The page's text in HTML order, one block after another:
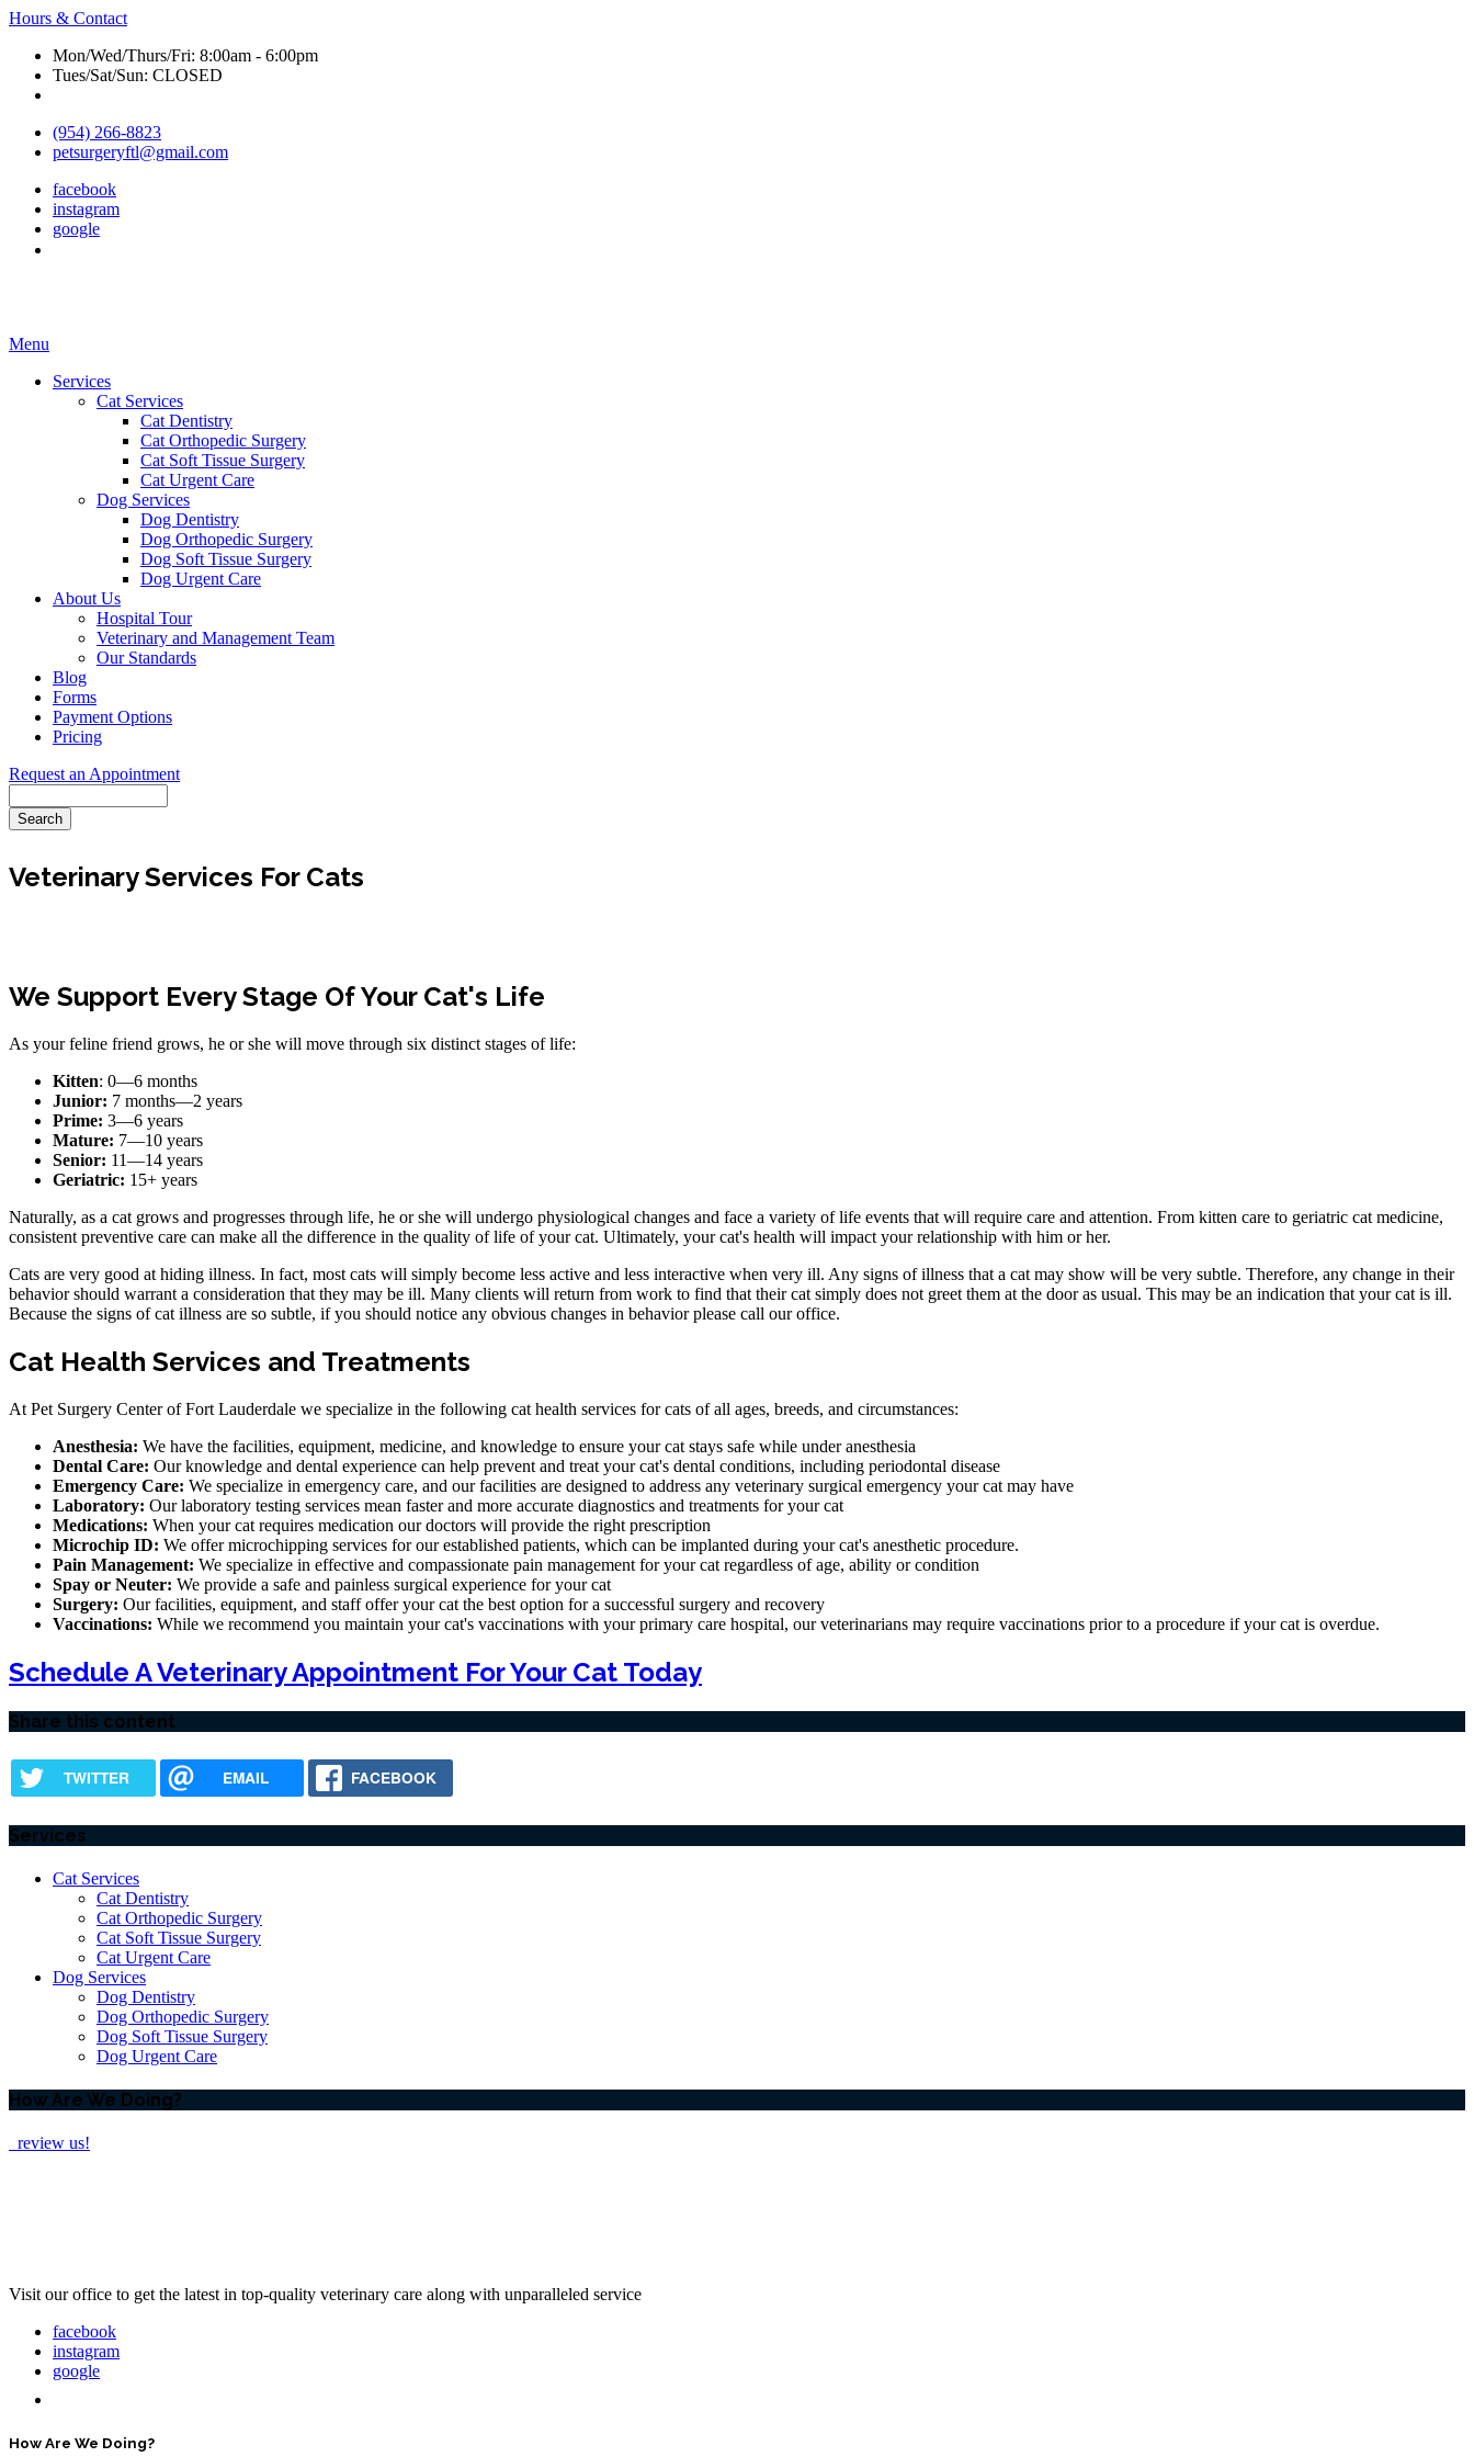
Hours & Contact
Mon/Wed/Thurs/Fri: 8:00am - 6:00pm
Tues/Sat/Sun: CLOSED
(954) 266-8823
petsurgeryftl@gmail.com
facebook
instagram
google
Main
Menu
Services
Cat Services
Cat Dentistry
Cat Orthopedic Surgery
Cat Soft Tissue Surgery
Cat Urgent Care
Dog Services
Dog Dentistry
Dog Orthopedic Surgery
Dog Soft Tissue Surgery
Dog Urgent Care
About Us
Hospital Tour
Veterinary and Management Team
Our Standards
Blog
Forms
Payment Options
Pricing
Request an Appointment
Veterinary Services For Cats
We Support Every Stage Of Your Cat's Life
As your feline friend grows, he or she will move through six distinct stages of life:
Kitten: 0—6 months
Junior: 7 months—2 years
Prime: 3—6 years
Mature: 7—10 years
Senior: 11—14 years
Geriatric: 15+ years
Naturally, as a cat grows and progresses through life, he or she will undergo physiological changes and face a variety of life events that will require care and attention. From kitten care to geriatric cat medicine,
consistent preventive care can make all the difference in the quality of life of your cat. Ultimately, your cat's health will impact your relationship with him or her.
Cats are very good at hiding illness. In fact, most cats will simply become less active and less interactive when very ill. Any signs of illness that a cat may show will be very subtle. Therefore, any change in their
behavior should warrant a consideration that they may be ill. Many clients will return from work to find that their cat simply does not greet them at the door as usual. This may be an indication that your cat is ill.
Because the signs of cat illness are so subtle, if you should notice any obvious changes in behavior please call our office.
Cat Health Services and Treatments
At Pet Surgery Center of Fort Lauderdale we specialize in the following cat health services for cats of all ages, breeds, and circumstances:
Anesthesia: We have the facilities, equipment, medicine, and knowledge to ensure your cat stays safe while under anesthesia
Dental Care: Our knowledge and dental experience can help prevent and treat your cat's dental conditions, including periodontal disease
Emergency Care: We specialize in emergency care, and our facilities are designed to address any veterinary surgical emergency your cat may have
Laboratory: Our laboratory testing services mean faster and more accurate diagnostics and treatments for your cat
Medications: When your cat requires medication our doctors will provide the right prescription
Microchip ID: We offer microchipping services for our established patients, which can be implanted during your cat's anesthetic procedure.
Pain Management: We specialize in effective and compassionate pain management for your cat regardless of age, ability or condition
Spay or Neuter: We provide a safe and painless surgical experience for your cat
Surgery: Our facilities, equipment, and staff offer your cat the best option for a successful surgery and recovery
Vaccinations: While we recommend you maintain your cat's vaccinations with your primary care hospital, our veterinarians may require vaccinations prior to a procedure if your cat is overdue.
Schedule A Veterinary Appointment For Your Cat Today
Share this content
TWITTER EMAIL FACEBOOK
Services
Cat Services
Cat Dentistry
Cat Orthopedic Surgery
Cat Soft Tissue Surgery
Cat Urgent Care
Dog Services
Dog Dentistry
Dog Orthopedic Surgery
Dog Soft Tissue Surgery
Dog Urgent Care
How Are We Doing?
review us!
Visit our office to get the latest in top-quality veterinary care along with unparalleled service
facebook
instagram
google
How Are We Doing?